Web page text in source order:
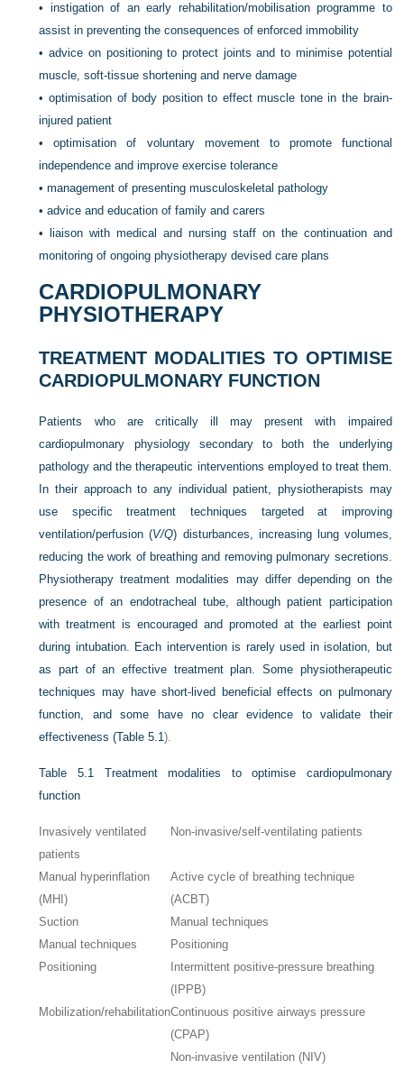
• instigation of an early rehabilitation/mobilisation programme to
assist in preventing the consequences of enforced immobility
•advice on positioning to protect joints and to minimise potential
muscle, soft-tissue shortening and nerve damage
•optimisation of body position to effect muscle tone in the brain-
injured patient
•optimisation of voluntary movement to promote functional
independence and improve exercise tolerance
•management of presenting musculoskeletal pathology
•advice and education of family and carers
•
liaison with medical and nursing staff on the continuation and
monitoring of ongoing physiotherapy devised care plans
CARDIOPULMONARY
PHYSIOTHERAPY
TREATMENT MODALITIES TO OPTIMISE
CARDIOPULMONARY FUNCTION
Patients who are critically ill may present with impaired
cardiopulmonary physiology secondary to both the underlying
pathology and the therapeutic interventions employed to treat them.
In their approach to any individual patient, physiotherapists may
use specific treatment techniques targeted at improving
ventilation/perfusion (V/Q) disturbances, increasing lung volumes,
reducing the work of breathing and removing pulmonary secretions.
Physiotherapy treatment modalities may differ depending on the
presence of an endotracheal tube, although patient participation
with treatment is encouraged and promoted at the earliest point
during intubation. Each intervention is rarely used in isolation, but
as part of an effective treatment plan. Some physiotherapeutic
techniques may have short-lived beneficial effects on pulmonary
function, and some have no clear evidence to validate their
effectiveness (Table 5.1).
Table 5.1
Treatment modalities to optimise cardiopulmonary
function
Invasively ventilated
patients
Non-invasive/self-ventilating patients
Manual hyperinflation
(MHI)
Active cycle of breathing technique
(ACBT)
Suction
Manual techniques
Manual techniques
Positioning
Positioning
Intermittent positive-pressure breathing
(IPPB)
Mobilization/rehabilitationContinuous positive airways pressure
(CPAP)
Non-invasive ventilation (NIV)